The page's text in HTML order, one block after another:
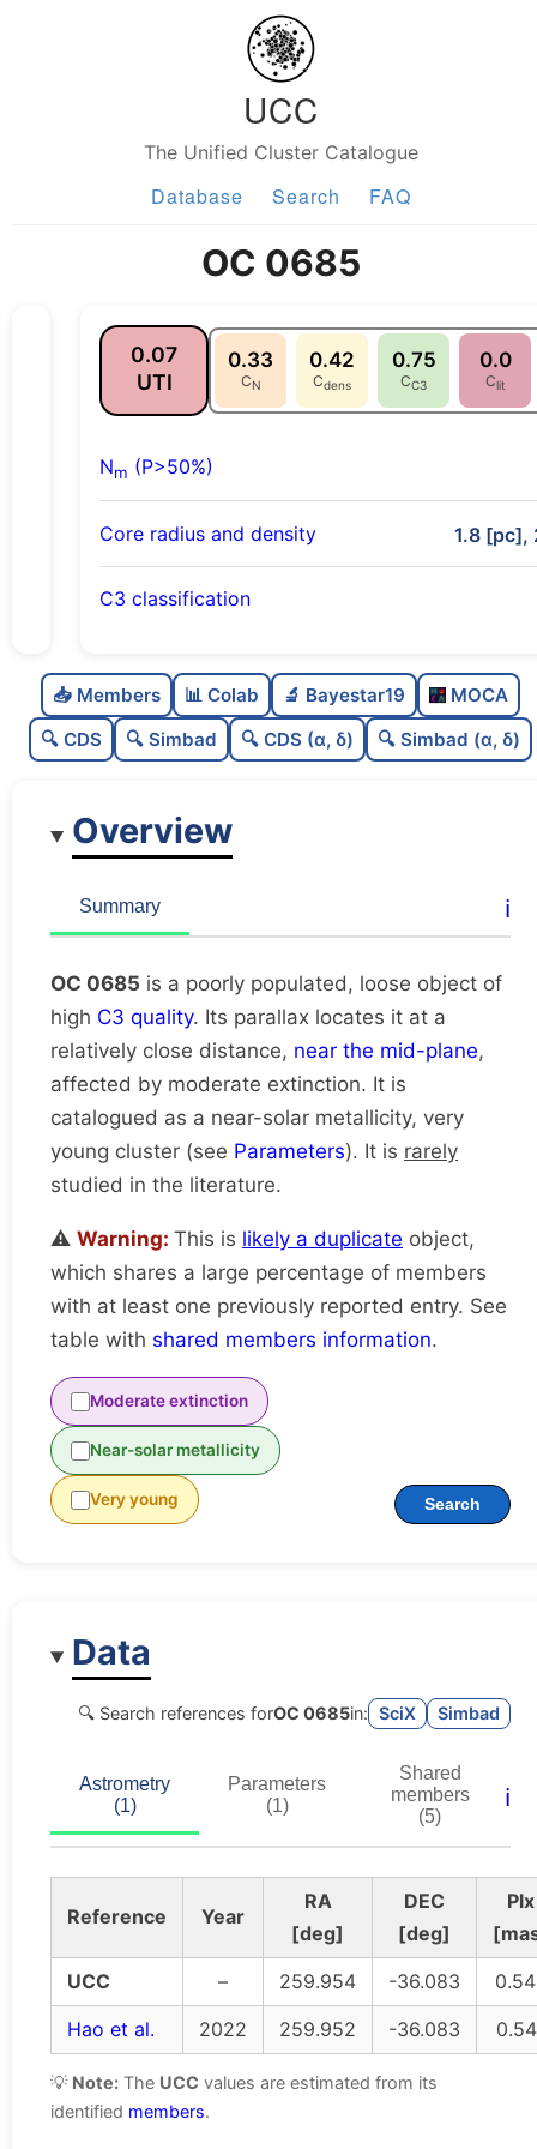
UCC
The Unified Cluster Catalogue
Database Search FAQ
OC 0685
0.07
UTI
0.33
CN
0.42
Cdens
0.75
CC3
0.0
Clit
Nm (P>50%)
Core radius and density 1.8 [pc],
C3 classification
C
dens
0.42
Loose
Rarely studied
Likely duplicate
📥 Members 📊 Colab 🔬 Bayestar19
MOCA
🔍 CDS
🔍 Simbad 🔍 CDS (α, δ) 🔍 Simbad (α, δ)
Overview
Summary ℹ️
OC 0685 is a poorly populated, loose object of
high C3 quality. Its parallax locates it at a
relatively close distance, near the mid-plane,
affected by moderate extinction. It is
catalogued as a near-solar metallicity, very
young cluster (see Parameters). It is rarely
studied in the literature.
⚠️ Warning: This is likely a duplicate object,
which shares a large percentage of members
with at least one previously reported entry. See
table with shared members information.
Moderate extinction
Near-solar metallicity
Very young Search
Data
🔍 Search references forOC 0685in: SciX Simbad
Astrometry
(1)
Parameters
(1)
Shared
members
(5)
ℹ️
Reference Year
RA
[deg]
DEC
[deg]
Plx
UCC
– 259.954 -36.083
Hao et al.
2022 259.952 -36.083
💡 Note: The UCC values are estimated from its
identified members.